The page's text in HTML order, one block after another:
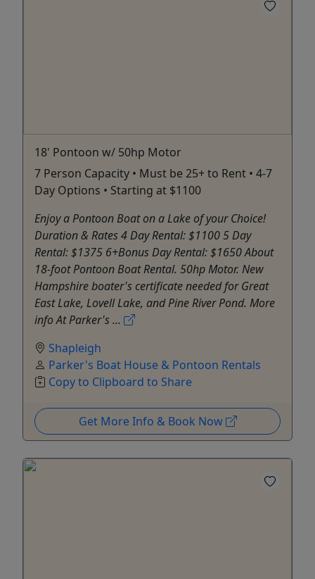
18' Pontoon w/ 50hp Motor
7 Person Capacity • Must be 25+ to Rent • 4-7
Day Options • Starting at $1100
Enjoy a Pontoon Boat on a Lake of your Choice!
Duration & Rates 4 Day Rental: $1100 5 Day
Rental: $1375 6+Bonus Day Rental: $1650 About
18-foot Pontoon Boat Rental. 50hp Motor. New
Hampshire boater's certificate needed for Great
East Lake, Lovell Lake, and Pine River Pond. More
info At Parker's ...
Shapleigh
Parker's Boat House & Pontoon Rentals
Copy to Clipboard to Share
Get More Info & Book Now